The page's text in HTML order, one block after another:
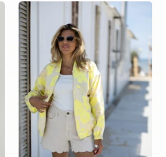
Bomber
Fenna
|
Yellow
|
Studio
Amaya